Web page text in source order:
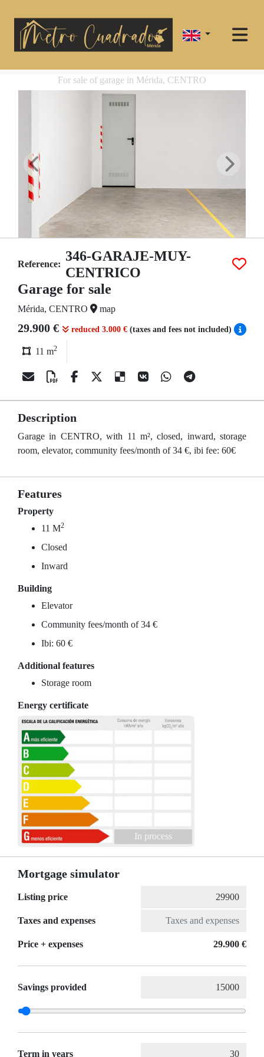
For sale of garage in Mérida, CENTRO
Reference:
346-GARAJE-MUY-
CENTRICO
Garage for sale
Mérida, CENTRO map
29.900 € reduced 3.000 € (taxes and fees not included)
11 m2
Description
Garage in CENTRO, with 11 m², closed, inward, storage
room, elevator, community fees/month of 34 €, ibi fee: 60€
Features
Property
11 M2
Closed
Inward
Building
Elevator
Community fees/month of 34 €
Ibi: 60 €
Additional features
Storage room
Energy certificate
In process
Mortgage simulator
Listing price
Taxes and expenses
Price + expenses 29.900 €
Savings provided
Term in years